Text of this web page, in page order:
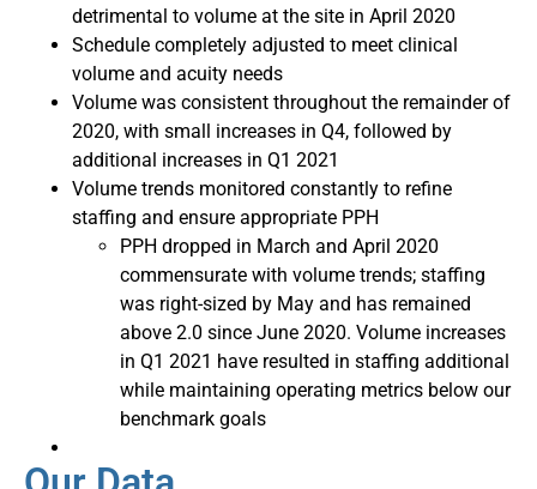
detrimental to volume at the site in April 2020
Schedule completely adjusted to meet clinical
volume and acuity needs
Volume was consistent throughout the remainder of
2020, with small increases in Q4, followed by
additional increases in Q1 2021
Volume trends monitored constantly to refine
staffing and ensure appropriate PPH
PPH dropped in March and April 2020
commensurate with volume trends; staffing
was right-sized by May and has remained
above 2.0 since June 2020. Volume increases
in Q1 2021 have resulted in staffing additional
while maintaining operating metrics below our
benchmark goals